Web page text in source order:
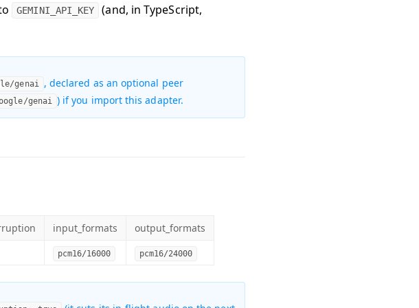
GEMINI_API_KEY (and, in TypeScript,
genai , declared as an optional peer
genai ) if you import this adapter.
input_formats
output_formats
pcm16/16000 pcm16/24000